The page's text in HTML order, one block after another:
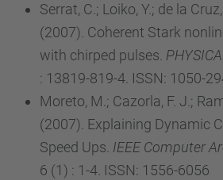
Serrat, C.; Loiko, Y.; de la Cruz,
(2007). Coherent Stark
with chirped pulses.
: 13819-819-4. ISSN: 1050-
Moreto, M.; Cazorla, F. J.;
(2007). Explaining Dynamic
Speed Ups. IEEE Computer
6 (1) : 1-4. ISSN: 1556-6056